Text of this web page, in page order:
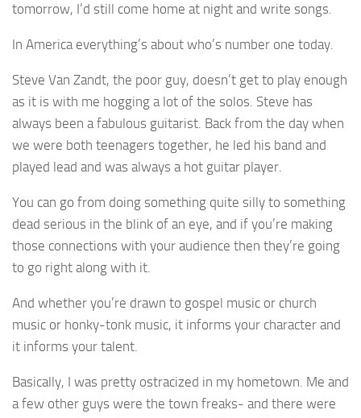
tomorrow, I’d still come home at night and write songs.
In America everything’s about who’s number one today.
Steve Van Zandt, the poor guy, doesn’t get to play enough
as it is with me hogging a lot of the solos. Steve has
always been a fabulous guitarist. Back from the day when
we were both teenagers together, he led his band and
played lead and was always a hot guitar player.
You can go from doing something quite silly to something
dead serious in the blink of an eye, and if you’re making
those connections with your audience then they’re going
to go right along with it.
And whether you’re drawn to gospel music or church
music or honky-tonk music, it informs your character and
it informs your talent.
Basically, I was pretty ostracized in my hometown. Me and
a few other guys were the town freaks- and there were